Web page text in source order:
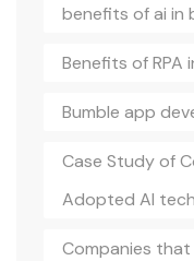
benefits of ai in
Benefits of RPA
Bumble app
Case Study of
Adopted AI
Companies